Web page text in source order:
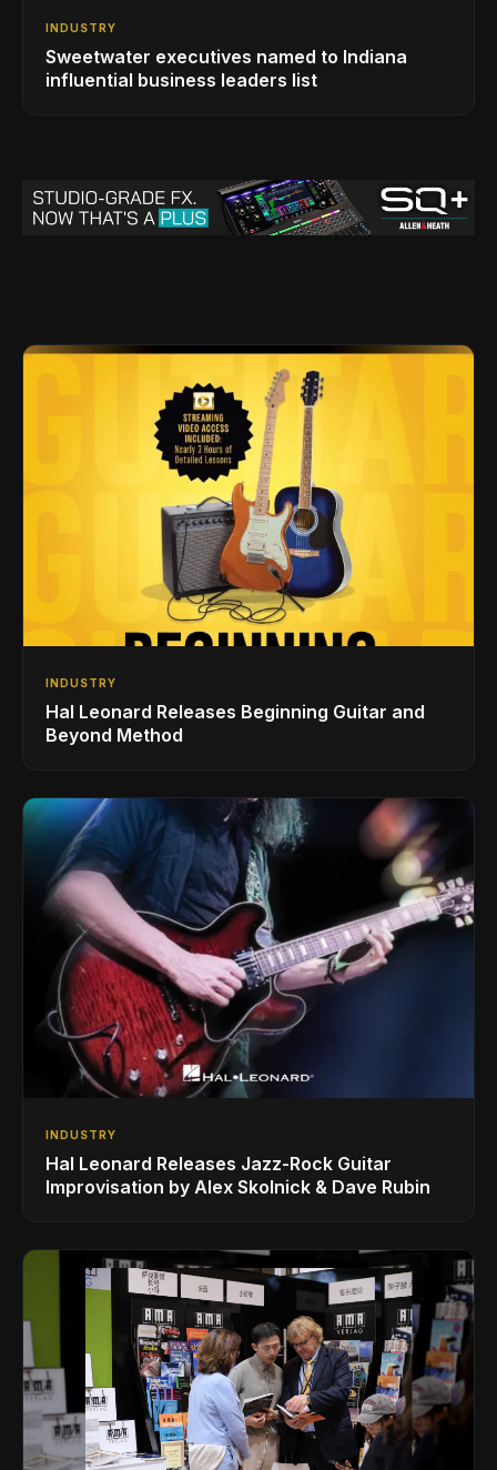
INDUSTRY
Sweetwater executives named to Indiana
influential business leaders list
INDUSTRY
Hal Leonard Releases Beginning Guitar and
Beyond Method
INDUSTRY
Hal Leonard Releases Jazz-Rock Guitar
Improvisation by Alex Skolnick & Dave Rubin